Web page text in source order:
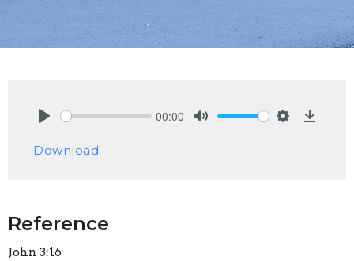
00:00
Download
Reference
John 3:16